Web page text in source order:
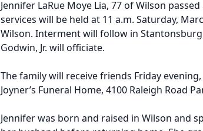
Jennifer LaRue Moye Lia, 77 of Wilson
services will be held at 11 a.m. Saturday,
Wilson. Interment will follow in
Godwin, Jr. will officiate.
The family will receive friends Friday
Joyner’s Funeral Home, 4100 Raleigh Road
Jennifer was born and raised in Wilson and